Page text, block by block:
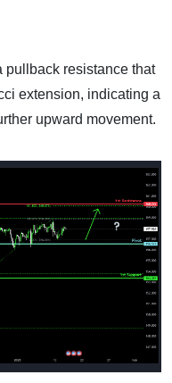
pullback resistance that
extension, indicating a
upward movement.